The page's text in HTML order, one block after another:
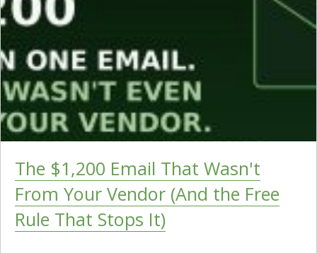
The $1,200 Email That Wasn't
From Your Vendor (And the Free
Rule That Stops It)